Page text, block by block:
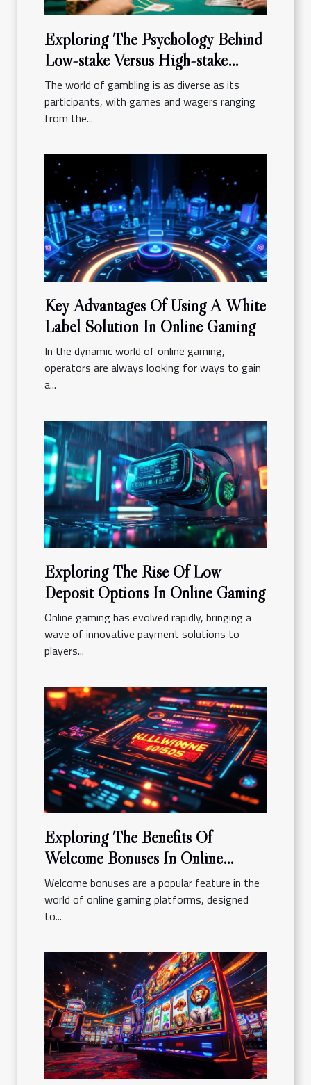
Exploring The Psychology Behind
Low-stake Versus High-stake
Gambling
The world of gambling is as diverse as its
participants, with games and wagers ranging
from the...
Key Advantages Of Using A White
Label Solution In Online Gaming
In the dynamic world of online gaming,
operators are always looking for ways to gain
a...
Exploring The Rise Of Low
Deposit Options In Online Gaming
Online gaming has evolved rapidly, bringing a
wave of innovative payment solutions to
players...
Exploring The Benefits Of
Welcome Bonuses In Online
Gaming Platforms
Welcome bonuses are a popular feature in the
world of online gaming platforms, designed
to...